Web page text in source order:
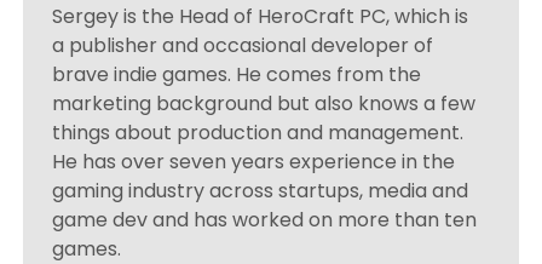
Sergey is the Head of HeroCraft PC, which is
a publisher and occasional developer of
brave indie games. He comes from the
marketing background but also knows a few
things about production and management.
He has over seven years experience in the
gaming industry across startups, media and
game dev and has worked on more than ten
games.